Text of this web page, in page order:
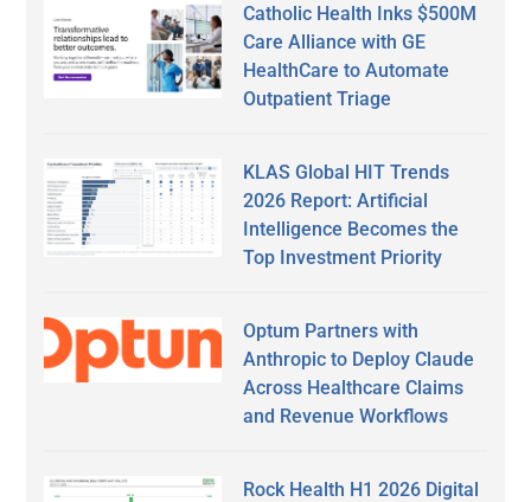
Catholic Health Inks $500M
Care Alliance with GE
HealthCare to Automate
Outpatient Triage
KLAS Global HIT Trends
2026 Report: Artificial
Intelligence Becomes the
Top Investment Priority
Optum Partners with
Anthropic to Deploy Claude
Across Healthcare Claims
and Revenue Workflows
Rock Health H1 2026 Digital